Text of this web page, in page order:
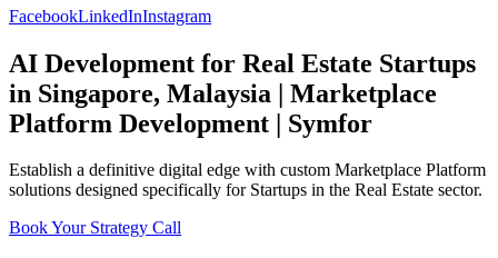
FacebookLinkedInInstagram
AI Development for Real Estate Startups
in Singapore, Malaysia | Marketplace
Platform Development | Symfor
Establish a definitive digital edge with custom Marketplace Platform
solutions designed specifically for Startups in the Real Estate sector.
Book Your Strategy Call